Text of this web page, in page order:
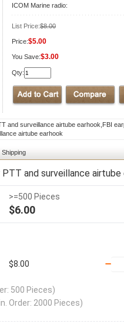
ICOM Marine radio:
List Price:$8.00
Price:$5.00
You Save:$3.00
Qty:
and surveillance airtube earhook,FBI
airtube earhook
Shipping
and surveillance airtube
>=500 Pieces
$6.00
$8.00
500 Pieces)
Order: 2000 Pieces)